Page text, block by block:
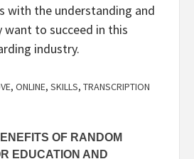
with the understanding and
want to succeed in this
industry.
, ONLINE, SKILLS, TRANSCRIPTION
OF RANDOM
EDUCATION AND